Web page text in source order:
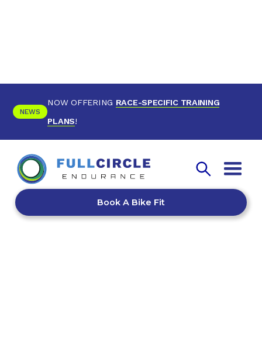
NEWS
NOW OFFERING RACE-SPECIFIC TRAINING
PLANS!
Book A Bike Fit